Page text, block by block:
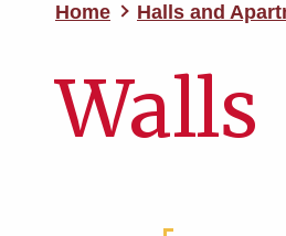
Home Halls and
Walls